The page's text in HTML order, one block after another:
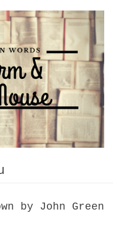
by John Green